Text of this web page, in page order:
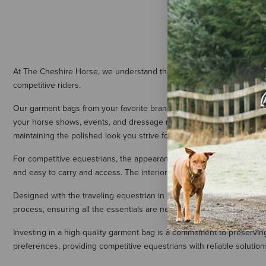
Equinavia
Bag - Navy/
$34.99
At The Cheshire Horse, we understand the importance of
competitive riders.
Our garment bags from your favorite brands, including Ariat,
your horse shows, events, and dressage meets in pristine
maintaining the polished look you strive for in the show ring.
For competitive equestrians, the appearance of your show attire is
and easy to carry and access. The interior is often spacious,
Designed with the traveling equestrian in mind, our garment bags
process, ensuring all the essentials are neatly stored and easily
Investing in a high-quality garment bag is a commitment to
preferences, providing competitive equestrians with reliable